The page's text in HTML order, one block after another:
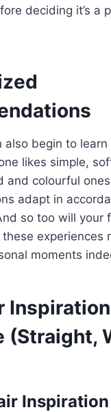
deciding it’s a
also begin to
likes simple,
and colourful
adapt in
so too will your
experiences
moments
(Straight,
Inspiration